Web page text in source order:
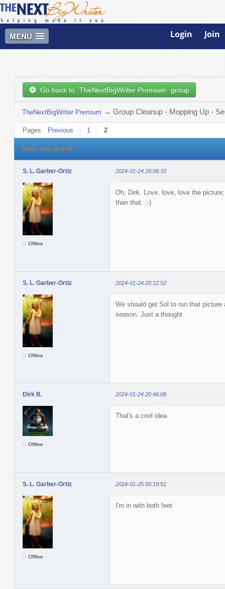
MENU Login Join
Go back to `TheNextBigWriter Premium` group
TheNextBigWriter Premium →Group Cleanup - Mopping Up -
Pages Previous 1 2
Posts: 26 to 39 of 39
S. L. Garber-Ortiz 2024-01-24 20:06:33
Offline
Oh, Dirk. Love, love, love the
than that. ;-}
S. L. Garber-Ortiz 2024-01-24 20:12:52
Offline
We should get Sol to run that
season. Just a thought
Dirk B. 2024-01-24 20:46:08
Offline
That's a cool idea.
S. L. Garber-Ortiz 2024-01-25 00:19:51
Offline
I'm in with both feet